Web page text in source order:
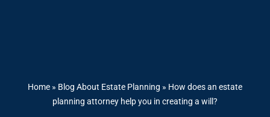
Home » Blog About Estate Planning » How does an estate
planning attorney help you in creating a will?